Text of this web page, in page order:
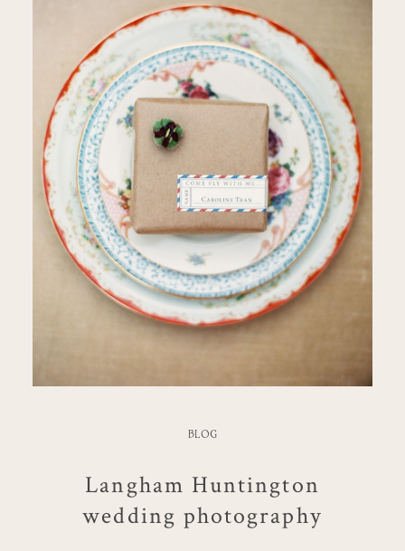
BLOG
Langham Huntington
wedding photography